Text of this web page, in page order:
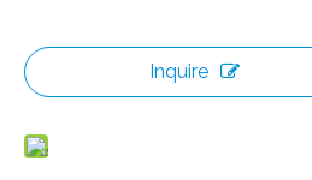
Inquire